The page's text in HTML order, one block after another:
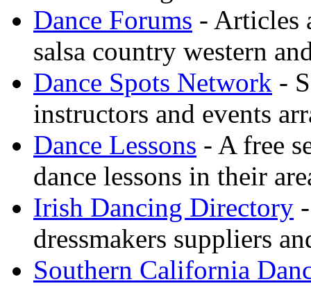
Dance Forums - Articles
salsa country western
Dance Spots Network -
instructors and events
Dance Lessons - A free
dance lessons in their
Irish Dancing Directory
dressmakers suppliers
Southern California